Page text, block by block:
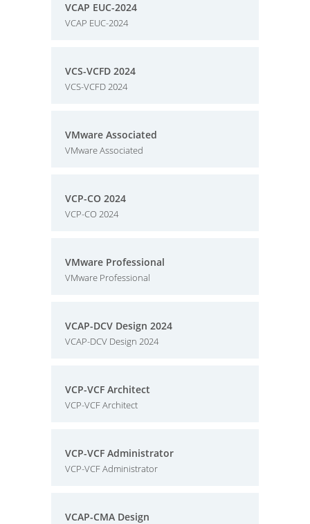
VCAP EUC-2024
VCAP EUC-2024
VCS-VCFD 2024
VCS-VCFD 2024
VMware Associated
VMware Associated
VCP-CO 2024
VCP-CO 2024
VMware Professional
VMware Professional
VCAP-DCV Design 2024
VCAP-DCV Design 2024
VCP-VCF Architect
VCP-VCF Architect
VCP-VCF Administrator
VCP-VCF Administrator
VCAP-CMA Design